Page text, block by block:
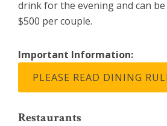
drink for the evening and can
$500 per couple.
Important Information:
PLEASE READ DINING
Restaurants